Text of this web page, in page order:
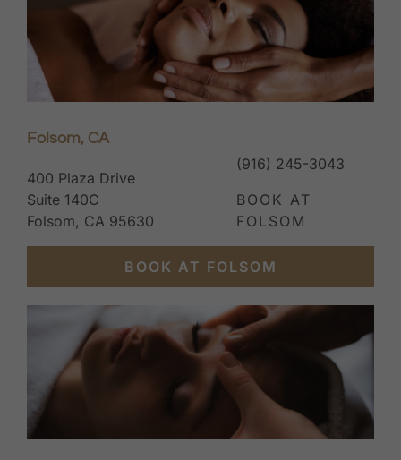
Folsom, CA
400 Plaza Drive
Suite 140C
Folsom, CA 95630
(916) 245-3043
BOOK AT
FOLSOM
BOOK AT FOLSOM